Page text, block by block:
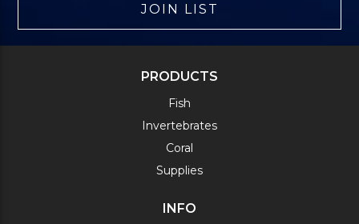
JOIN LIST
PRODUCTS
Fish
Invertebrates
Coral
Supplies
INFO